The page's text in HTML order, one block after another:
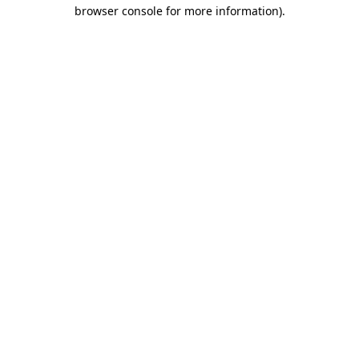
browser console for more information).